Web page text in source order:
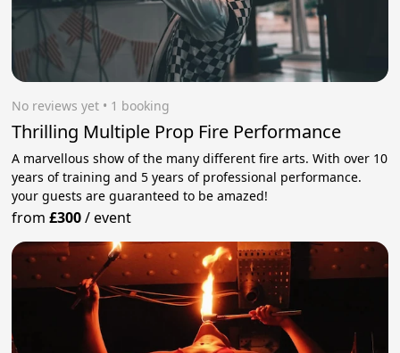
No reviews yet • 1 booking
Thrilling Multiple Prop Fire Performance
A marvellous show of the many different fire arts. With over 10
years of training and 5 years of professional performance.
your guests are guaranteed to be amazed!
from£300/event